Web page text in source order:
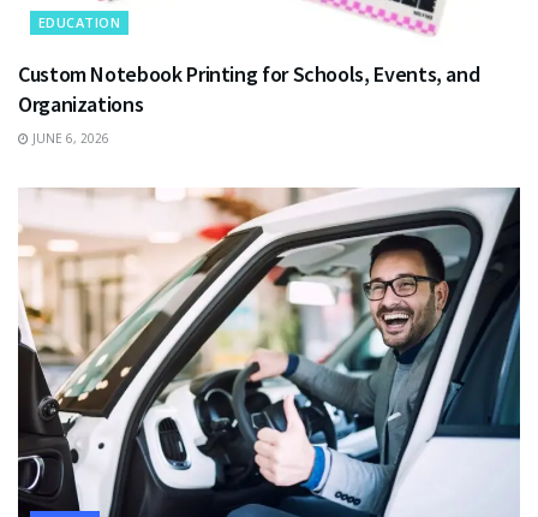
EDUCATION
Custom Notebook Printing for Schools, Events, and
Organizations
JUNE 6, 2026